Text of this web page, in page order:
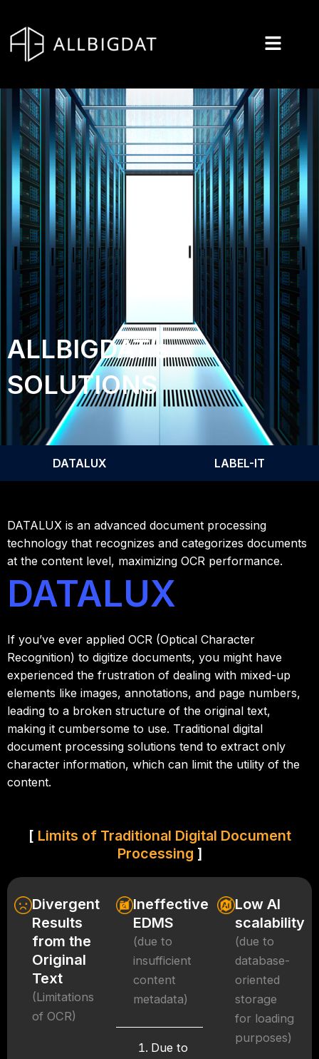
건
ALLBIGDAT’s
SOLUTIONS
DATALUX LABEL-IT
DATALUX is an advanced document processing
technology that recognizes and categorizes documents
at the content level, maximizing OCR performance.
DATALUX
If you’ve ever applied OCR (Optical Character
Recognition) to digitize documents, you might have
experienced the frustration of dealing with mixed-up
elements like images, annotations, and page numbers,
leading to a broken structure of the original text,
making it cumbersome to use. Traditional digital
document processing solutions tend to extract only
character information, which can limit the utility of the
content.
[ Limits of Traditional Digital Document
Processing ]
Divergent
Results
from the
Original
Text
(Limitations
of OCR)
Ineffective
EDMS
(due to
insufficient
content
metadata)
Due to
Low AI
scalability
(due to
database-
oriented
storage
for loading
purposes)